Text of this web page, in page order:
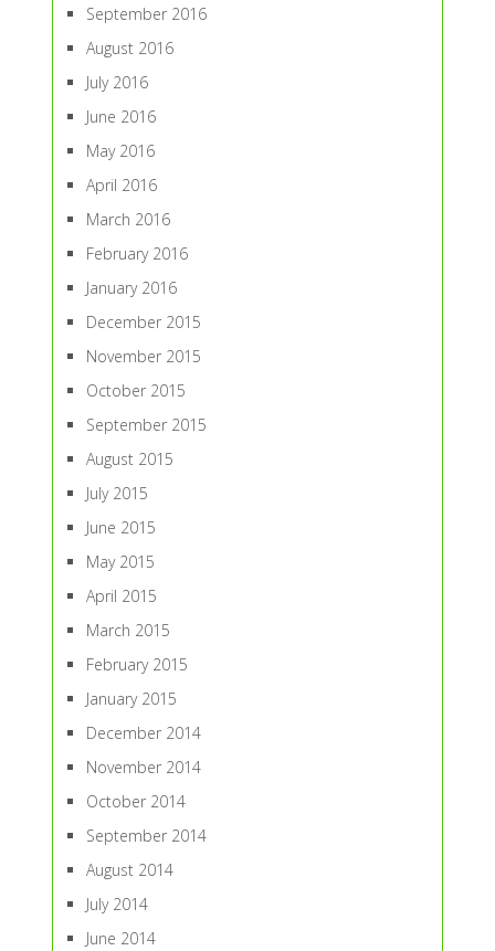
September 2016
August 2016
July 2016
June 2016
May 2016
April 2016
March 2016
February 2016
January 2016
December 2015
November 2015
October 2015
September 2015
August 2015
July 2015
June 2015
May 2015
April 2015
March 2015
February 2015
January 2015
December 2014
November 2014
October 2014
September 2014
August 2014
July 2014
June 2014